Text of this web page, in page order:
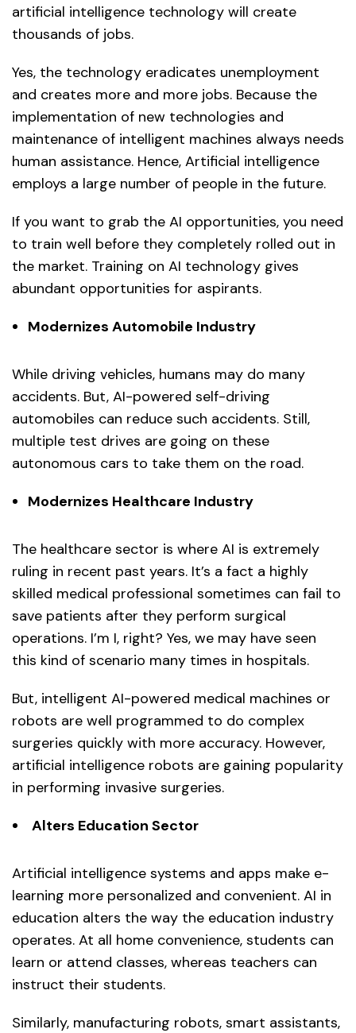
artificial intelligence technology will create
thousands of jobs.
Yes, the technology eradicates unemployment
and creates more and more jobs. Because the
implementation of new technologies and
maintenance of intelligent machines always needs
human assistance. Hence, Artificial intelligence
employs a large number of people in the future.
If you want to grab the AI opportunities, you need
to train well before they completely rolled out in
the market. Training on AI technology gives
abundant opportunities for aspirants.
Modernizes Automobile Industry
While driving vehicles, humans may do many
accidents. But, AI-powered self-driving
automobiles can reduce such accidents. Still,
multiple test drives are going on these
autonomous cars to take them on the road.
Modernizes Healthcare Industry
The healthcare sector is where AI is extremely
ruling in recent past years. It’s a fact a highly
skilled medical professional sometimes can fail to
save patients after they perform surgical
operations. I’m I, right? Yes, we may have seen
this kind of scenario many times in hospitals.
But, intelligent AI-powered medical machines or
robots are well programmed to do complex
surgeries quickly with more accuracy. However,
artificial intelligence robots are gaining popularity
in performing invasive surgeries.
Alters Education Sector
Artificial intelligence systems and apps make e-
learning more personalized and convenient. AI in
education alters the way the education industry
operates. At all home convenience, students can
learn or attend classes, whereas teachers can
instruct their students.
Similarly, manufacturing robots, smart assistants,